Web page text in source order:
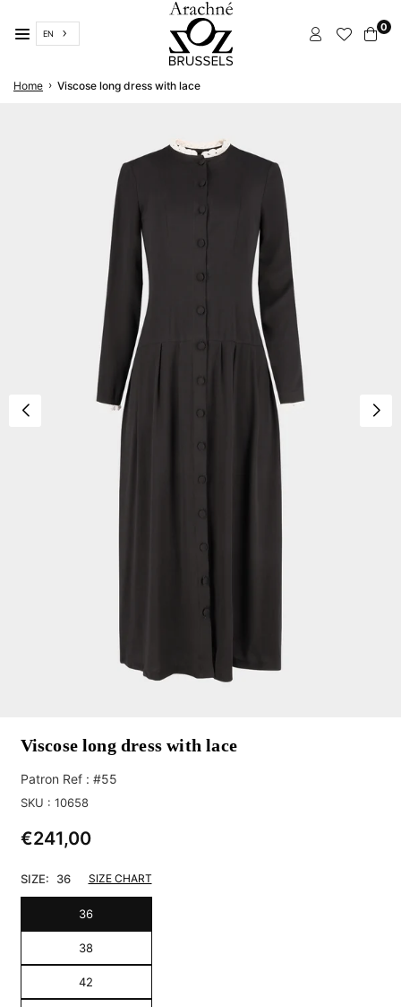
to
content
EN
ARACHNÉ
BRUSSELS
0
Home › Viscose long dress with lace
Viscose long dress with lace
Patron Ref : #55
SKU : 10658
Regular
€241,00
SIZE: 36 SIZE CHART
36
38
42